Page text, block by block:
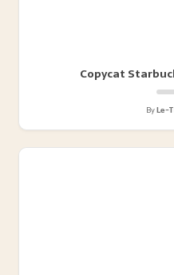
Copycat
ByLe-